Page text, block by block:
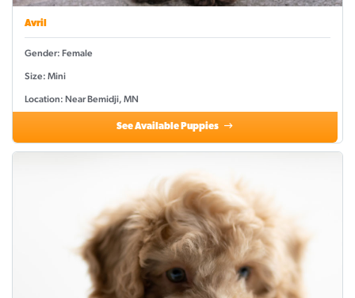
Avril
Gender: Female
Size: Mini
Location: Near Bemidji, MN
See Available Puppies